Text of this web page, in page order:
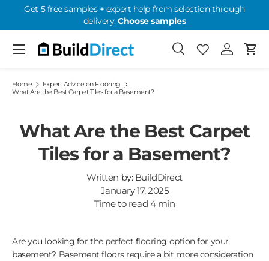
Skip to content
Get 5 free samples + expert help from selection through
delivery.Choose samples
SearchFavorites
Favorites: 0
Log inCart
Menu
Home
Expert Advice on Flooring
What Are the Best Carpet Tiles for a Basement?
What Are the Best Carpet
Tiles for a Basement?
Written by: BuildDirect
January 17, 2025
Time to read 4min
Are you looking for the perfect flooring option for your
basement? Basement floors require a bit more consideration